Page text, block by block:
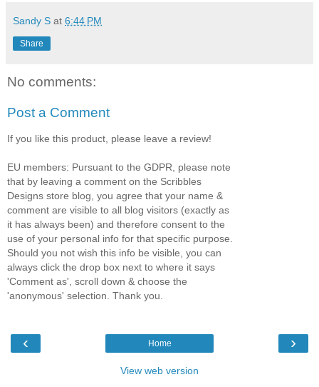
Sandy S at 6:44 PM
Share
No comments:
Post a Comment
If you like this product, please leave a review!
EU members: Pursuant to the GDPR, please note
that by leaving a comment on the Scribbles
Designs store blog, you agree that your name &
comment are visible to all blog visitors (exactly as
it has always been) and therefore consent to the
use of your personal info for that specific purpose.
Should you not wish this info be visible, you can
always click the drop box next to where it says
'Comment as', scroll down & choose the
'anonymous' selection. Thank you.
‹ ›
Home
View web version